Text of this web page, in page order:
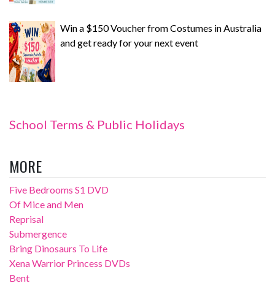
Win a $150 Voucher from Costumes in Australia
and get ready for your next event
School Terms & Public Holidays
MORE
Five Bedrooms S1 DVD
Of Mice and Men
Reprisal
Submergence
Bring Dinosaurs To Life
Xena Warrior Princess DVDs
Bent